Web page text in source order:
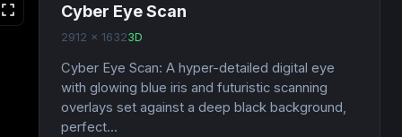
Cyber Eye Scan
2912 x 16323D
Cyber Eye Scan: A hyper-detailed digital eye
with glowing blue iris and futuristic scanning
overlays set against a deep black background,
perfect...